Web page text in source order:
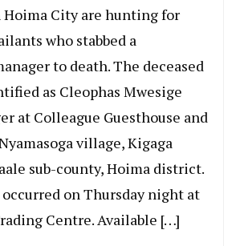
City are hunting for
who stabbed a
to death. The deceased
as Cleophas Mwesige
at Colleague Guesthouse and
village, Kigaga
sub-county, Hoima district.
on Thursday night at
Centre. Available […]